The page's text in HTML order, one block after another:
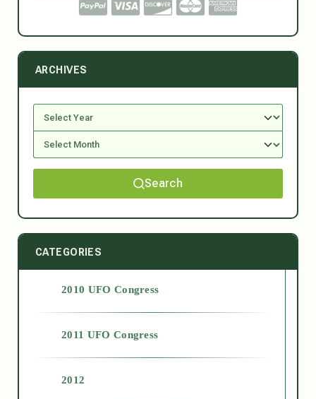
ARCHIVES
Search
CATEGORIES
2010 UFO Congress
2011 UFO Congress
2012